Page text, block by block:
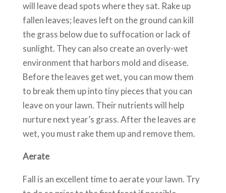
will leave dead spots where they sat. Rake up
fallen leaves; leaves left on the ground can kill
the grass below due to suffocation or lack of
sunlight. They can also create an overly-wet
environment that harbors mold and disease.
Before the leaves get wet, you can mow them
to break them up into tiny pieces that you can
leave on your lawn. Their nutrients will help
nurture next year’s grass. After the leaves are
wet, you must rake them up and remove them.
Aerate
Fall is an excellent time to aerate your lawn. Try